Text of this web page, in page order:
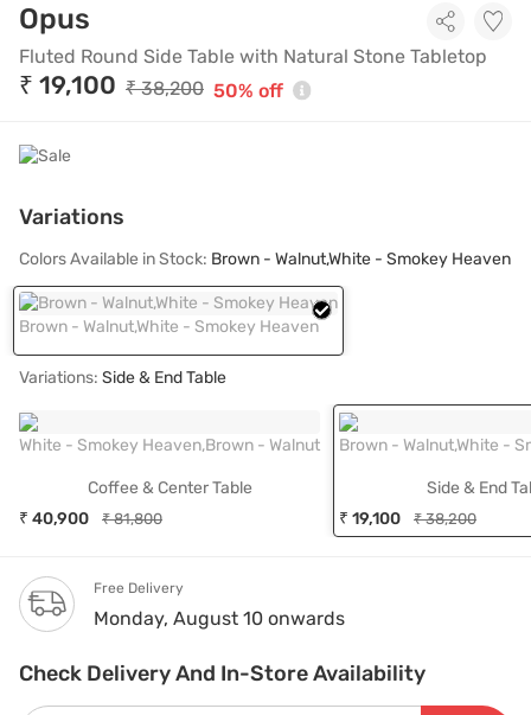
Opus Fluted Round Side Table with
Fluted Round Side Table with Natural Stone Tabletop
₹ 19,100 ₹ 38,200 50% off
Variations
Colors Available in Stock: Brown - Walnut,White - Smokey Heaven
Brown - Walnut,White - Smokey Heaven
Variations: Side & End Table
White - Smokey Heaven,Brown - Walnut
Coffee & Center Table
₹ 40,900
₹ 81,800
Brown - Walnut,White -
Side & End
₹ 19,100
₹ 38,200
Free Delivery
Monday, August 10 onwards
Check Delivery And In-Store Availability